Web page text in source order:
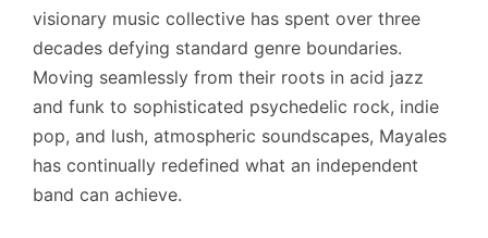
visionary music collective has spent over three
decades defying standard genre boundaries.
Moving seamlessly from their roots in acid jazz
and funk to sophisticated psychedelic rock, indie
pop, and lush, atmospheric soundscapes, Mayales
has continually redefined what an independent
band can achieve.